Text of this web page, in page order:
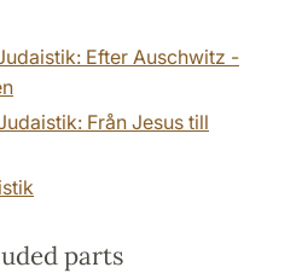
Efter Auschwitz -
Från Jesus till
parts